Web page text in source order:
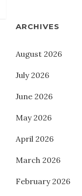
ARCHIVES
August 2026
July 2026
June 2026
May 2026
April 2026
March 2026
February 2026